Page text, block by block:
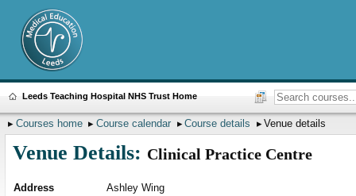
Leeds Teaching Hospital NHS Trust Home
Courses home Course calendar Course details Venue details
Venue Details: Clinical Practice Centre
Address
Ashley Wing